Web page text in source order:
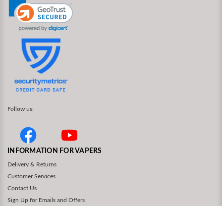
Follow us:
INFORMATION FOR VAPERS
Delivery & Returns
Customer Services
Contact Us
Sign Up for Emails and Offers